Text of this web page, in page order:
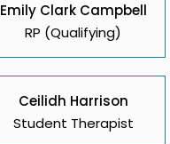
Emily Clark Campbell
RP (Qualifying)
Ceilidh Harrison
Student Therapist